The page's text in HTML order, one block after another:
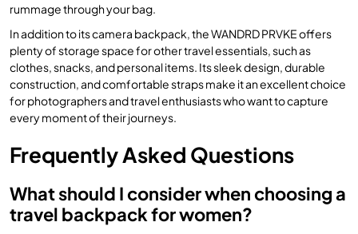
rummage through your bag.
In addition to its camera backpack, the WANDRD PRVKE offers
plenty of storage space for other travel essentials, such as
clothes, snacks, and personal items. Its sleek design, durable
construction, and comfortable straps make it an excellent choice
for photographers and travel enthusiasts who want to capture
every moment of their journeys.
Frequently Asked Questions
What should I consider when choosing a
travel backpack for women?